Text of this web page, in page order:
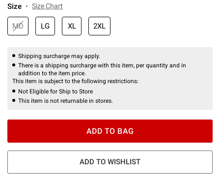
Size Size Chart
MD LG XL 2XL
Shipping surcharge may apply.
There is a shipping surcharge with this item, per quantity and in
addition to the item price.
This item is subject to the following restrictions:
Not Eligible for Ship to Store
This item is not returnable in stores.
ADD TO BAG
ADD TO WISHLIST